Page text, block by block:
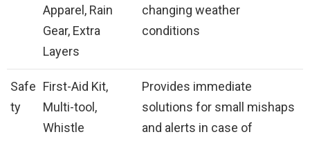
Apparel, Rain
Gear, Extra
Layers
changing weather
conditions
Safe
ty
First-Aid Kit,
Multi-tool,
Whistle
Provides immediate
solutions for small mishaps
and alerts in case of